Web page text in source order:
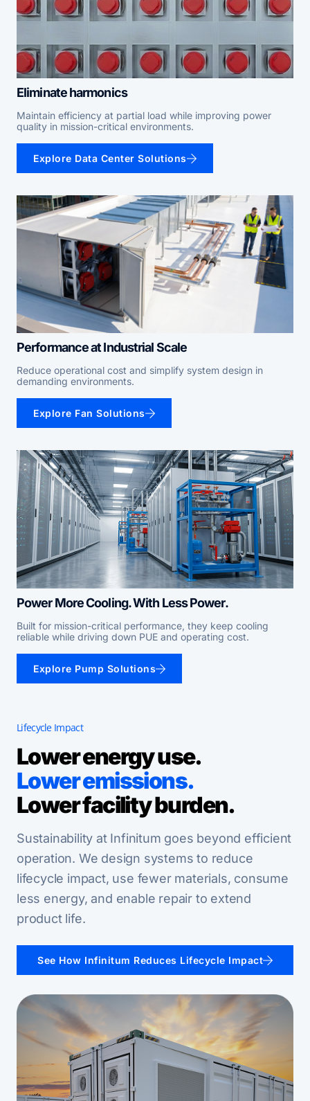
Eliminate harmonics
Maintain efficiency at partial load while improving power
quality in mission-critical environments.
Explore Data Center Solutions
Performance at Industrial Scale
Reduce operational cost and simplify system design in
demanding environments.
Explore Fan Solutions
Power More Cooling. With Less Power.
Built for mission-critical performance, they keep cooling
reliable while driving down PUE and operating cost.
Explore Pump Solutions
Lifecycle Impact
Lower energy use.
Lower emissions.
Lower facility burden.
Sustainability at Infinitum goes beyond efficient
operation. We design systems to reduce
lifecycle impact, use fewer materials, consume
less energy, and enable repair to extend
product life.
See How Infinitum Reduces Lifecycle Impact